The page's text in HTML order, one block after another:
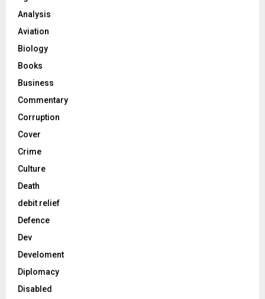
Analysis
Aviation
Biology
Books
Business
Commentary
Corruption
Cover
Crime
Culture
Death
debit relief
Defence
Dev
Develoment
Diplomacy
Disabled